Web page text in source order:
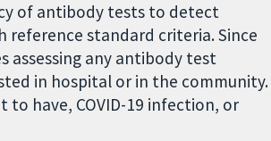
of antibody tests to detect
reference standard criteria. Since
assessing any antibody test
in hospital or in the community.
have, COVID-19 infection, or